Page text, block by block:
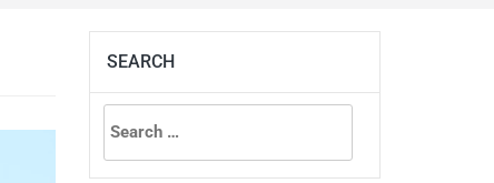
SEARCH
Search
for: